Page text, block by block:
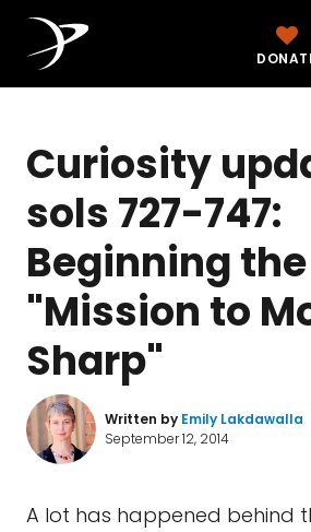
Curiosity
sols 727-747:
Beginning the
"Mission to
Sharp"
Written by Emily Lakdawalla
September 12, 2014
A lot has happened behind